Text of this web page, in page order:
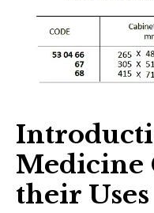
Medicine
their Uses